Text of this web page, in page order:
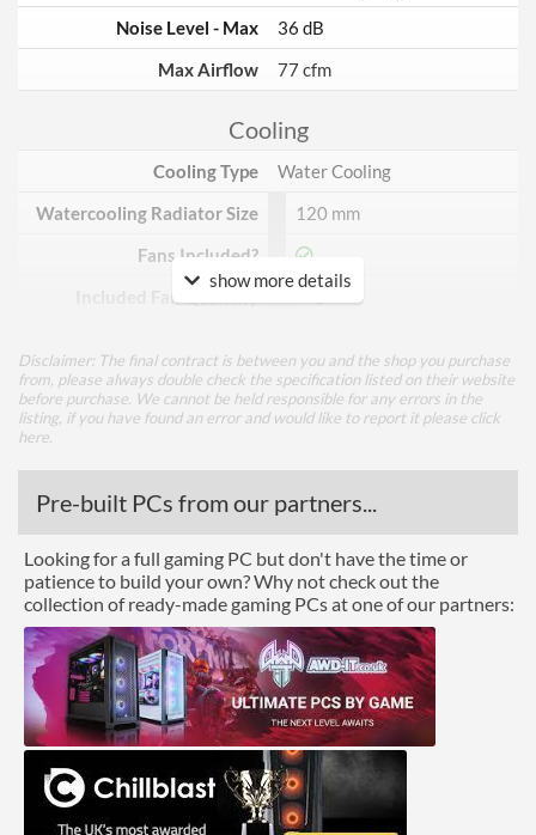
Noise Level - Max
36 dB
Max Airflow
77 cfm
Cooling
Cooling Type
Water Cooling
Watercooling Radiator Size
120 mm
Fans Included?
Included Fan Quantity
Included Fan Rotation
Speed - Min
900 rpm
Features
Lighting
RGB Lighting
Physical Attributes
Colours
Black
Height (Assembled)
31 mm
Product Codes
show more details
Disclaimer: The final contract is between you and the shop you purchase
from, please always double check the specification listed on their website
before purchase. We cannot be held responsible for any errors in the
listing, if you have found an error and would like to report it please click
here
Pre-built PCs from our partners...
Looking for a full gaming PC but don't have the time or
patience to build your own? Why not check out the
collection of ready-made gaming PCs at one of our partners: